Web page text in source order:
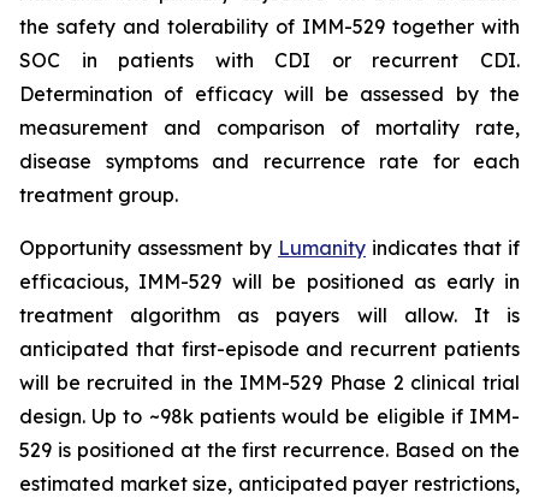
the safety and tolerability of IMM-529 together with
SOC in patients with CDI or recurrent CDI.
Determination of efficacy will be assessed by the
measurement and comparison of mortality rate,
disease symptoms and recurrence rate for each
treatment group.
Opportunity assessment by Lumanity indicates that if
efficacious, IMM-529 will be positioned as early in
treatment algorithm as payers will allow. It is
anticipated that first-episode and recurrent patients
will be recruited in the IMM-529 Phase 2 clinical trial
design. Up to ~98k patients would be eligible if IMM-
529 is positioned at the first recurrence. Based on the
estimated market size, anticipated payer restrictions,